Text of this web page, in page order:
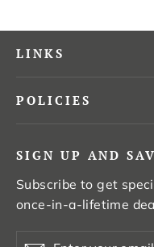
LINKS
POLICIES
SIGN UP AND
Subscribe to get
once-in-a-lifetime